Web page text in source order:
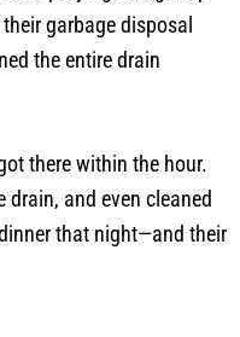
garbage disposal
the entire drain
there within the hour.
drain, and even cleaned
that night—and their